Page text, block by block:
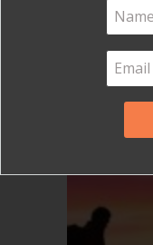
Ann
Comments Off